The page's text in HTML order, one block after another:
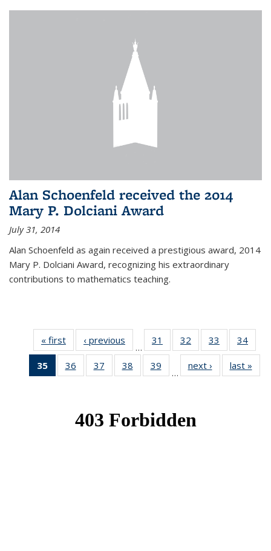
Alan Schoenfeld received the 2014
Mary P. Dolciani Award
July 31, 2014
Alan Schoenfeld as again received a prestigious award, 2014
Mary P. Dolciani Award, recognizing his extraordinary
contributions to mathematics teaching.
« first News‹ previous
…
31
of 49
News
32
of 49
News
33
of 49
News
34
35
of 49
News
36
of 49
News
37
of 49
News
38
of 49
News
39
News
…
next › Newslast »